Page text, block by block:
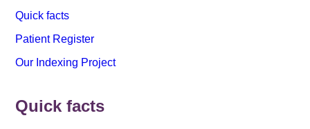
Quick facts
Patient Register
Our Indexing Project
Quick facts